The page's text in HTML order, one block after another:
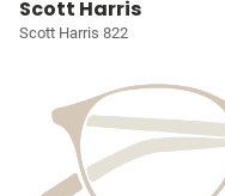
Scott Harris
Scott Harris 822